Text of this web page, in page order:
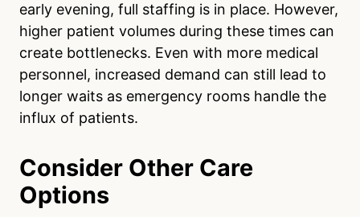
early evening, full staffing is in place. However,
higher patient volumes during these times can
create bottlenecks. Even with more medical
personnel, increased demand can still lead to
longer waits as emergency rooms handle the
influx of patients.
Consider Other Care
Options